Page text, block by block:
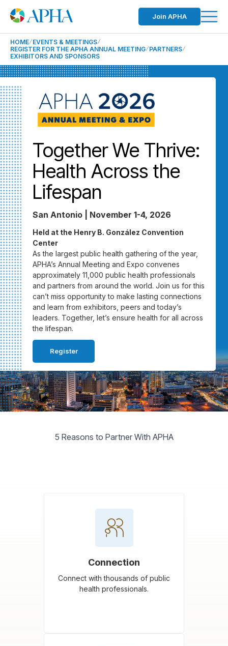
Join APHA
HOME EVENTS & MEETINGS
REGISTER FOR THE APHA ANNUAL MEETING PARTNERS
EXHIBITORS AND SPONSORS
Together We Thrive:
Health Across the
Lifespan
San Antonio | November 1-4, 2026
Held at the Henry B. González Convention
Center
As the largest public health gathering of the year,
APHA’s Annual Meeting and Expo convenes
approximately 11,000 public health professionals
and partners from around the world. Join us for this
can’t miss opportunity to make lasting connections
and learn from exhibitors, peers and today’s
leaders. Together, let’s ensure health for all across
the lifespan.
Register
5 Reasons to Partner With APHA
Connection
Connect with thousands of public
health professionals.